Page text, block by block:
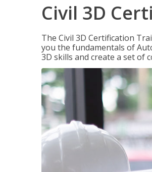
Civil 3D
The Civil 3D Certification
you the fundamentals of
3D skills and create a set of